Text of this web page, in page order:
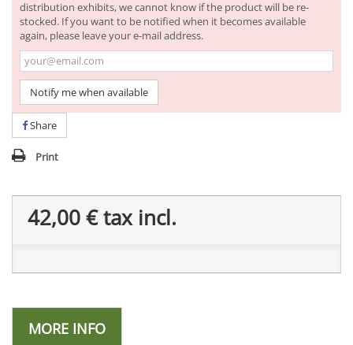
distribution exhibits, we cannot know if the product will be re-
stocked. If you want to be notified when it becomes available
again, please leave your e-mail address.
Notify me when available
Share
Print
42,00 €tax incl.
MORE INFO